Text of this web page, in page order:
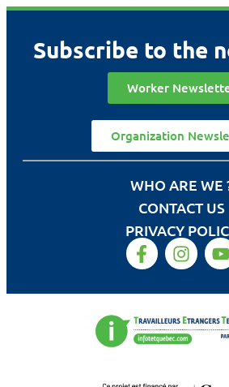
Subscribe to the
Worker
Organization
WHO ARE WE
CONTACT US
PRIVACY